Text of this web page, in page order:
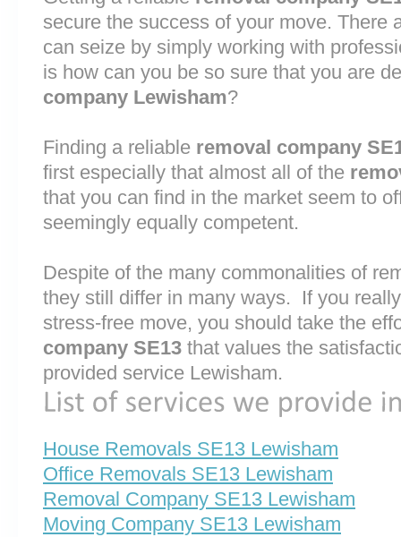
secure the success of your move. There
can seize by simply working with
is how can you be so sure that you are
company Lewisham?
Finding a reliable removal company
first especially that almost all of the
that you can find in the market seem to
seemingly equally competent.
Despite of the many commonalities of
they still differ in many ways. If you
stress-free move, you should take the
company SE13 that values the
provided service Lewisham.
House Removals SE13 Lewisham
Office Removals SE13 Lewisham
Removal Company SE13 Lewisham
Moving Company SE13 Lewisham